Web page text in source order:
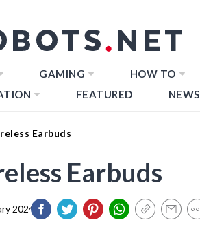
GAMING HOW TO
FEATURED NEWS
Earbuds
Earbuds
2024